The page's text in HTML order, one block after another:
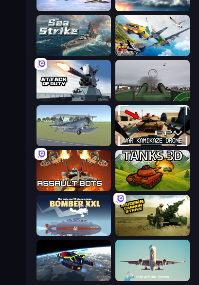
Fighter Aircraft Pilot Jet Fighter Airplane Racing
Sea Strike Jump Into The Plane
Attack of Duty Flakmeister
3D Flight Simulator FPV War Kamikaze Drone
Assault Bots Tanks 3D
Bomber XXL Modern Cannon Strike
Flying Wings HoverCraft Idle Airline Tycoon